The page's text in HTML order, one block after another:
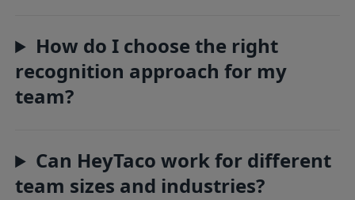
How do I choose the right
recognition approach for my
team?
Can HeyTaco work for different
team sizes and industries?